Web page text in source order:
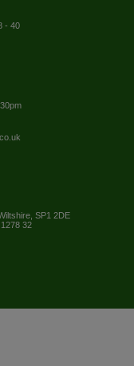
- 40
SP1 2DE
32